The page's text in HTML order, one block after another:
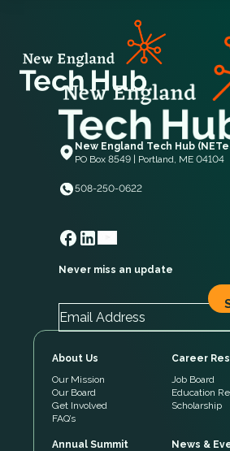
New England Tech Hub
PO Box 8549 | Portland, ME 04104
508-250-0622
Never miss an update
About Us
Our Mission
Our Board
Get Involved
FAQ’s
Career
Job Board
Education
Scholarship
Annual Summit
News &